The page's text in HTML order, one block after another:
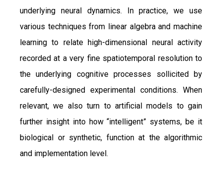
underlying neural dynamics. In practice, we use
various techniques from linear algebra and machine
learning to relate high-dimensional neural activity
recorded at a very fine spatiotemporal resolution to
the underlying cognitive processes sollicited by
carefully-designed experimental conditions. When
relevant, we also turn to artificial models to gain
further insight into how “intelligent” systems, be it
biological or synthetic, function at the algorithmic
and implementation level.